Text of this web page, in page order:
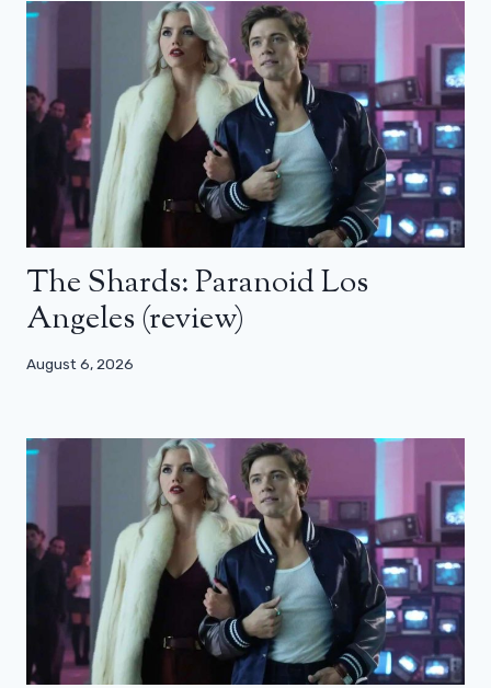
The Shards: Paranoid Los
Angeles (review)
August 6, 2026